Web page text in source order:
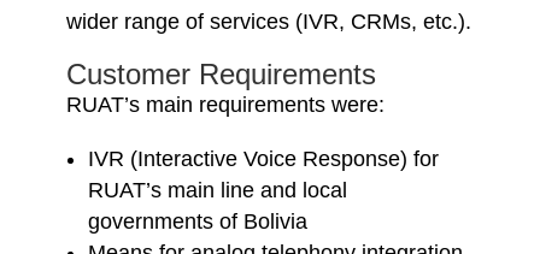
wider range of services (IVR, CRMs, etc.).
Customer Requirements
RUAT’s main requirements were:
IVR (Interactive Voice Response) for
RUAT’s main line and local
governments of Bolivia